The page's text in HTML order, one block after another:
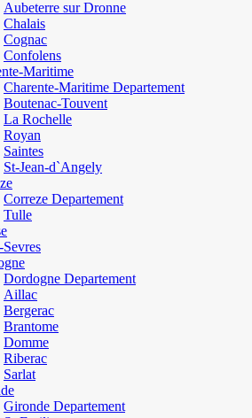
Aubeterre sur Dronne
Chalais
Cognac
Confolens
Maritime
Charente-Maritime Departement
Boutenac-Touvent
La Rochelle
Royan
Saintes
St-Jean-d`Angely
Correze Departement
Tulle
Dordogne Departement
Aillac
Bergerac
Brantome
Domme
Riberac
Sarlat
Gironde Departement